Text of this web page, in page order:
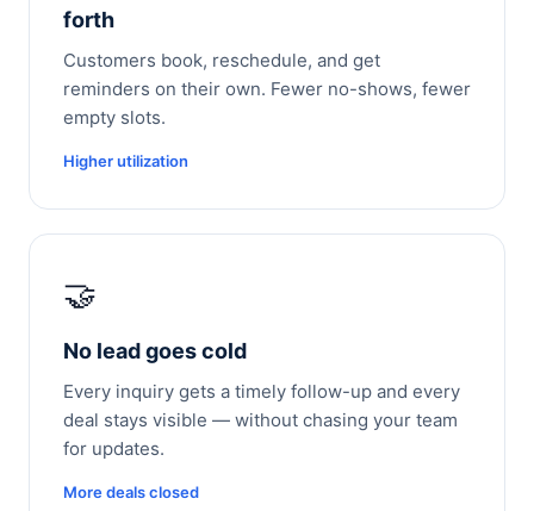
forth
Customers book, reschedule, and get
reminders on their own. Fewer no-shows, fewer
empty slots.
Higher utilization
🤝
No lead goes cold
Every inquiry gets a timely follow-up and every
deal stays visible — without chasing your team
for updates.
More deals closed